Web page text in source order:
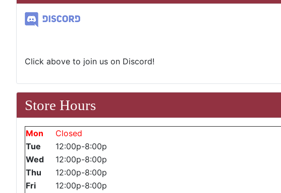
Click above to join us on Discord!
Store Hours
Mon
Closed
Tue
12:00p-8:00p
Wed
12:00p-8:00p
Thu
12:00p-8:00p
Fri
12:00p-8:00p